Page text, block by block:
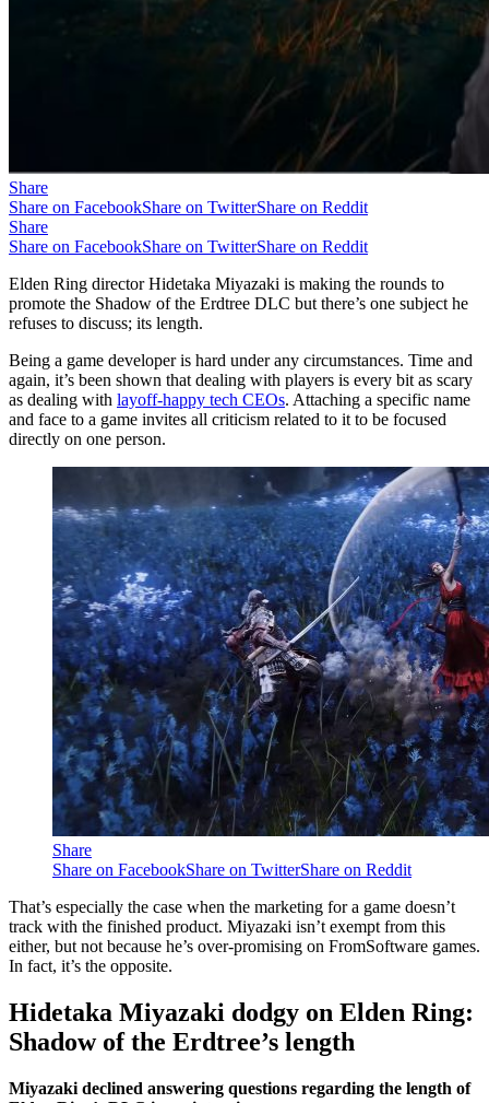
Share
Share on FacebookShare on TwitterShare on Reddit
Share
Share on FacebookShare on TwitterShare on Reddit
Elden Ring director Hidetaka Miyazaki is making the rounds to
promote the Shadow of the Erdtree DLC but there’s one subject he
refuses to discuss; its length.
Being a game developer is hard under any circumstances. Time and
again, it’s been shown that dealing with players is every bit as scary
as dealing with layoff-happy tech CEOs. Attaching a specific name
and face to a game invites all criticism related to it to be focused
directly on one person.
Share
Share on FacebookShare on TwitterShare on Reddit
That’s especially the case when the marketing for a game doesn’t
track with the finished product. Miyazaki isn’t exempt from this
either, but not because he’s over-promising on FromSoftware games.
In fact, it’s the opposite.
Hidetaka Miyazaki dodgy on Elden Ring:
Shadow of the Erdtree’s length
Miyazaki declined answering questions regarding the length of